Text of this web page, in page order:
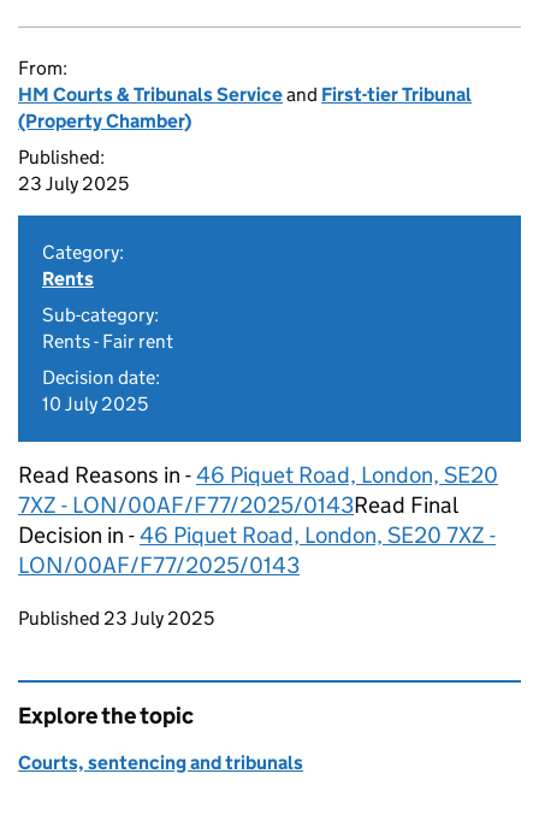
From:
HM Courts & Tribunals Serviceand First-tier Tribunal
(Property Chamber)
Published:
23 July 2025
Category:
Rents
Sub-category:
Rents - Fair rent
Decision date:
10 July 2025
Read Reasons in -46 Piquet Road, London, SE20
7XZ - LON/00AF/F77/2025/0143​Read Final
Decision in -46 Piquet Road, London, SE20 7XZ -
LON/00AF/F77/2025/0143​
Updates to this page
Published 23 July 2025
Explore the topic
Courts, sentencing and tribunals